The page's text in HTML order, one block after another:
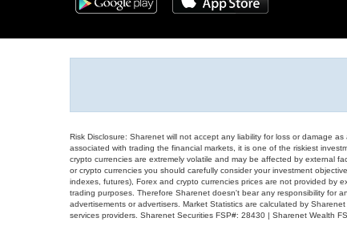
Risk Disclosure: Sharenet will not accept any liability for loss or damage
associated with trading the financial markets, it is one of the riskiest
crypto currencies are extremely volatile and may be affected by external
or crypto currencies you should carefully consider your investment
indexes, futures), Forex and crypto currencies prices are not provided by
trading purposes. Therefore Sharenet doesn't bear any responsibility for
advertisements or advertisers. Market Statistics are calculated by
services providers. Sharenet Securities FSP#: 28430 | Sharenet Wealth